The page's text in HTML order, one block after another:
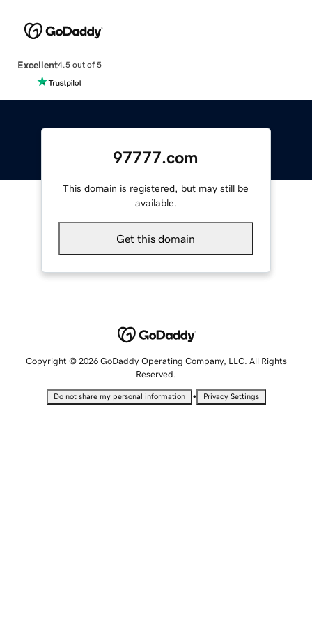
Excellent4.5 out of 5
97777.com
This domain is registered, but may still be
available.
Get this domain
Copyright © 2026 GoDaddy Operating Company, LLC. All Rights
Reserved.
Do not share my personal information • Privacy Settings